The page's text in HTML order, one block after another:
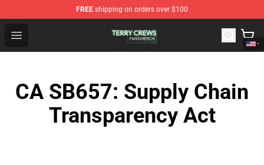
FREE shipping on orders over $100
Open menu
Terry Crews Shop - Official Terry Crews Merchandise
CA SB657: Supply Chain
Transparency Act